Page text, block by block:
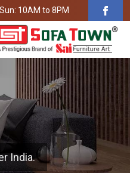
10AM to 8PM
India.